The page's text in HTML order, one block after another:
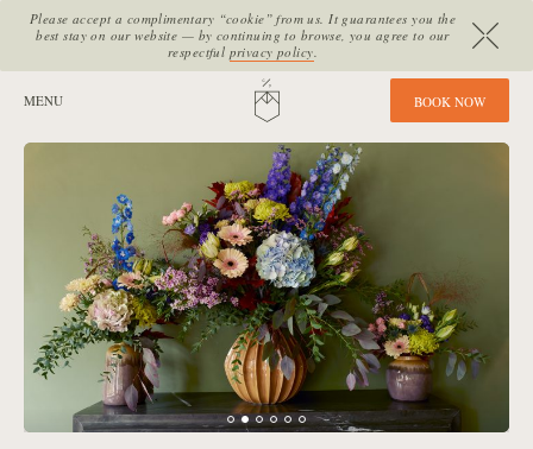
Please accept a complimentary “cookie” from us. It guarantees you the
best stay on our website — by continuing to browse, you agree to our
respectful privacy policy.
HOME
MENU BOOK NOW